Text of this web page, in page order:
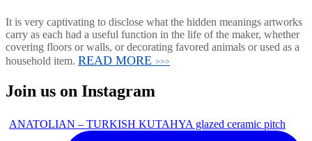
It is very captivating to disclose what the hidden meanings artworks
carry as each had a useful function in the life of the maker, whether
covering floors or walls, or decorating favored animals or used as a
household item. READ MORE >>>
Join us on Instagram
ANATOLIAN – TURKISH KUTAHYA glazed ceramic pitch